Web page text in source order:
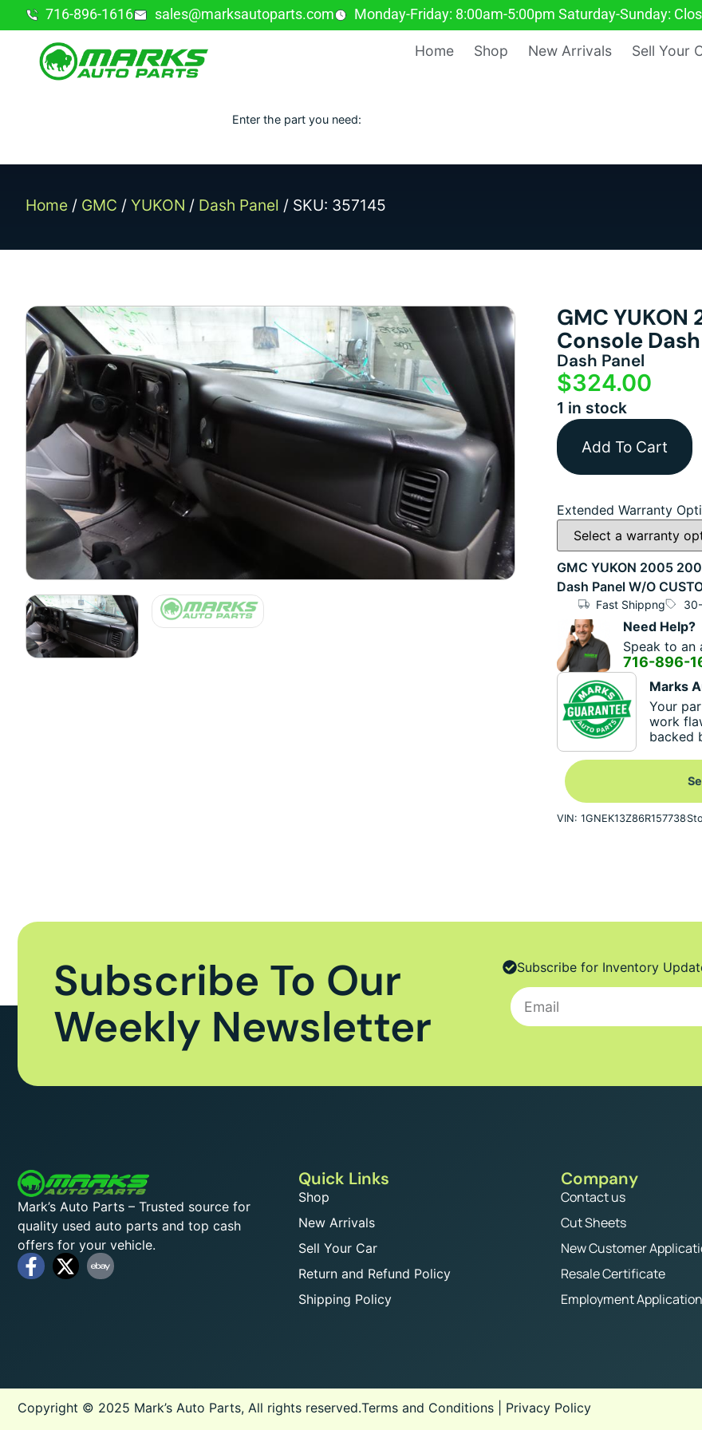
716-896-1616 sales@marksautoparts.com Monday-Friday: 8:00am-5:00pm Saturday-Sunday:
Home Shop New Arrivals Sell Your
Enter the part you need:
Home / GMC / YUKON / Dash Panel / SKU: 357145
GMC
Console
Dash Panel
$324.00
1 in stock
Add To Cart
Extended Warranty
GMC YUKON 2005
Dash Panel W/O
Fast Shippng
Need Help?
Speak to an
716-896-
Marks
Your
work
backed
VIN: 1GNEK13Z86R157738
Subscribe To Our
Weekly Newsletter
Subscribe for Inventory
Mark’s Auto Parts – Trusted source for
quality used auto parts and top cash
offers for your vehicle.
Quick Links
Shop
New Arrivals
Sell Your Car
Return and Refund Policy
Shipping Policy
Company
Contact us
Cut Sheets
New Customer
Resale Certificate
Employment Application
Copyright © 2025 Mark’s Auto Parts, All rights reserved.Terms and Conditions Privacy Policy